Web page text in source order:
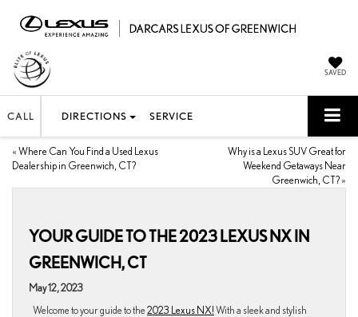
SAVED
CALL DIRECTIONS SERVICE
« Where Can You Find a Used Lexus
Dealership in Greenwich, CT?
Why is a Lexus SUV Great for
Weekend Getaways Near
Greenwich, CT? »
YOUR GUIDE TO THE 2023 LEXUS NX IN
GREENWICH, CT
May 12, 2023
Welcome to your guide to the 2023 Lexus NX! With a sleek and stylish